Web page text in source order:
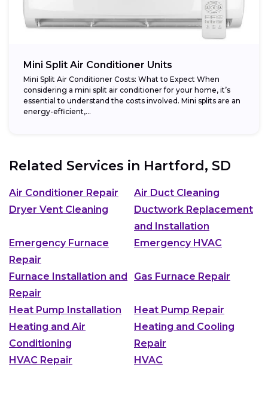
Mini Split Air Conditioner Units
Mini Split Air Conditioner Costs: What to Expect When
considering a mini split air conditioner for your home, it’s
essential to understand the costs involved. Mini splits are an
energy-efficient,...
Related Services in Hartford, SD
Air Conditioner Repair
Air Duct Cleaning
Dryer Vent Cleaning
Ductwork Replacement
and Installation
Emergency Furnace
Repair
Emergency HVAC
Furnace Installation and
Repair
Gas Furnace Repair
Heat Pump Installation
Heat Pump Repair
Heating and Air
Conditioning
Heating and Cooling
Repair
HVAC Repair
HVAC